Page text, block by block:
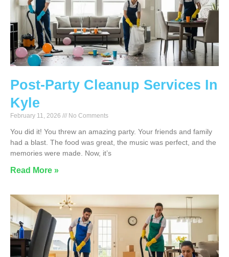
Post-Party Cleanup Services In
Kyle
February 11, 2026 No Comments
You did it! You threw an amazing party. Your friends and family
had a blast. The food was great, the music was perfect, and the
memories were made. Now, it’s
Read More »